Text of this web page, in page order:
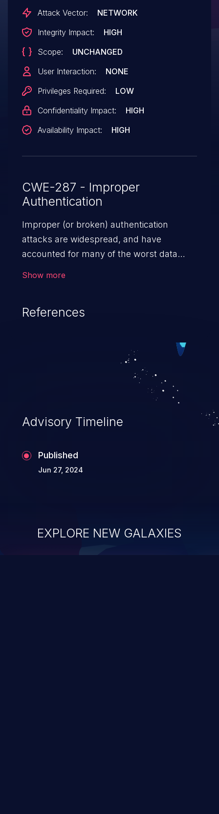
CSRF or XSS primitives to change such
credentials are required. This vulnerability
has been patched in version 0.10.
Attack Vector:
NETWORK
Integrity Impact:
HIGH
Scope:
UNCHANGED
User Interaction:
NONE
Privileges Required:
LOW
Confidentiality Impact:
HIGH
Availability Impact:
HIGH
CWE-287 - Improper
Authentication
Improper (or broken) authentication
attacks are widespread, and have
accounted for many of the worst data
impersonates a legitimate user by
management or credential management
to gain access to the user’s account. This
can result in disclosure of sensitive
information, and can lead to system
compromise, theft, identity theft,
and fraud.
Show more
References
Advisory Timeline
Published
Jun 27, 2024
EXPLORE NEW GALAXIES